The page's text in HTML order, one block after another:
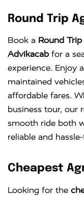
Round Trip
Book a Round
Advikacab for a
experience. Enjoy
maintained
affordable fares.
business tour, our
smooth ride both
reliable and
Cheapest
Looking for the